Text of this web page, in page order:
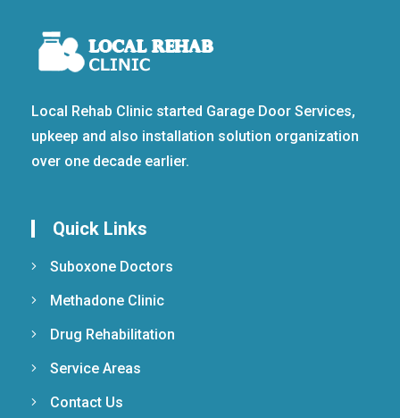
Local Rehab Clinic started Garage Door Services,
upkeep and also installation solution organization
over one decade earlier.
Quick Links
Suboxone Doctors
Methadone Clinic
Drug Rehabilitation
Service Areas
Contact Us